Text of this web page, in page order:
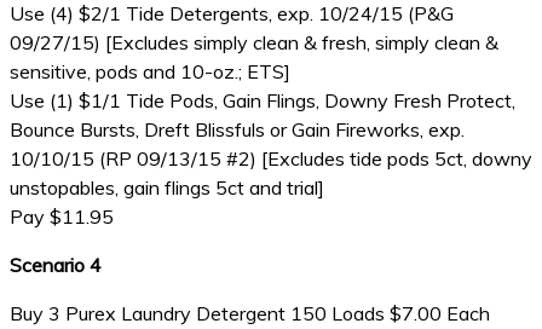
Use (4) $2/1 Tide Detergents, exp. 10/24/15 (P&G
09/27/15) [Excludes simply clean & fresh, simply clean &
sensitive, pods and 10-oz.; ETS]
Use (1) $1/1 Tide Pods, Gain Flings, Downy Fresh Protect,
Bounce Bursts, Dreft Blissfuls or Gain Fireworks, exp.
10/10/15 (RP 09/13/15 #2) [Excludes tide pods 5ct, downy
unstopables, gain flings 5ct and trial]
Pay $11.95
Scenario 4
Buy 3 Purex Laundry Detergent 150 Loads $7.00 Each